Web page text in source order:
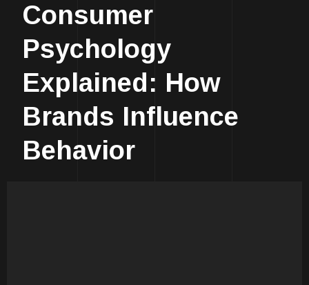
Consumer
Psychology
Explained: How
Brands Influence
Behavior